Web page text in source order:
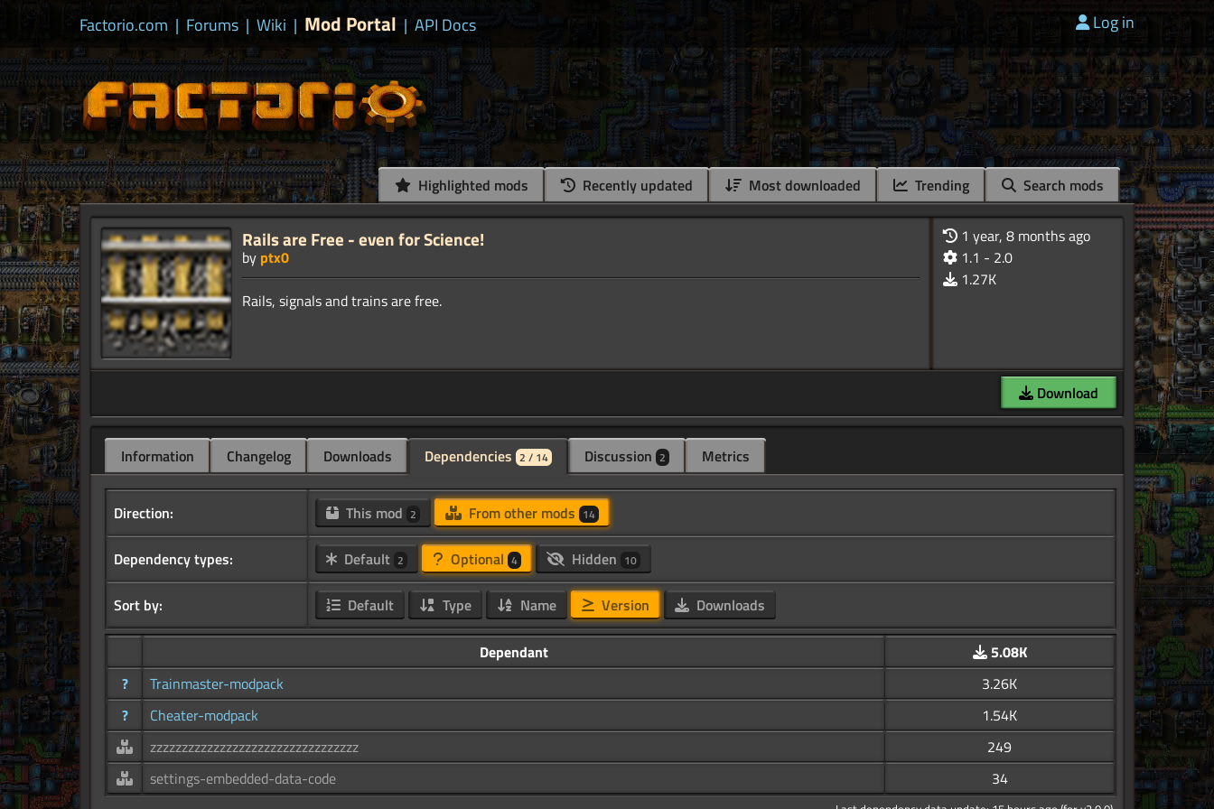
Factorio.com | Forums | Wiki | Mod Portal | API Docs Log in
Highlighted mods Recently updated Most downloaded Trending Search mods
Rails are Free - even for Science!
by ptx0
1 year, 8 months ago
1.1 - 2.0
1.27K
Download
Information Changelog Downloads Dependencies 2 / 14 Discussion 2 Metrics
Direction: This mod 2 From other mods 14
Dependency types: Default 2 Optional 4 Hidden 10
Sort by: Default Type Name Version Downloads
Dependant
5.08K
?
Trainmaster-modpack
3.26K
?
Cheater-modpack
1.54K
zzzzzzzzzzzzzzzzzzzzzzzzzzzzzzzzz
249
settings-embedded-data-code
34